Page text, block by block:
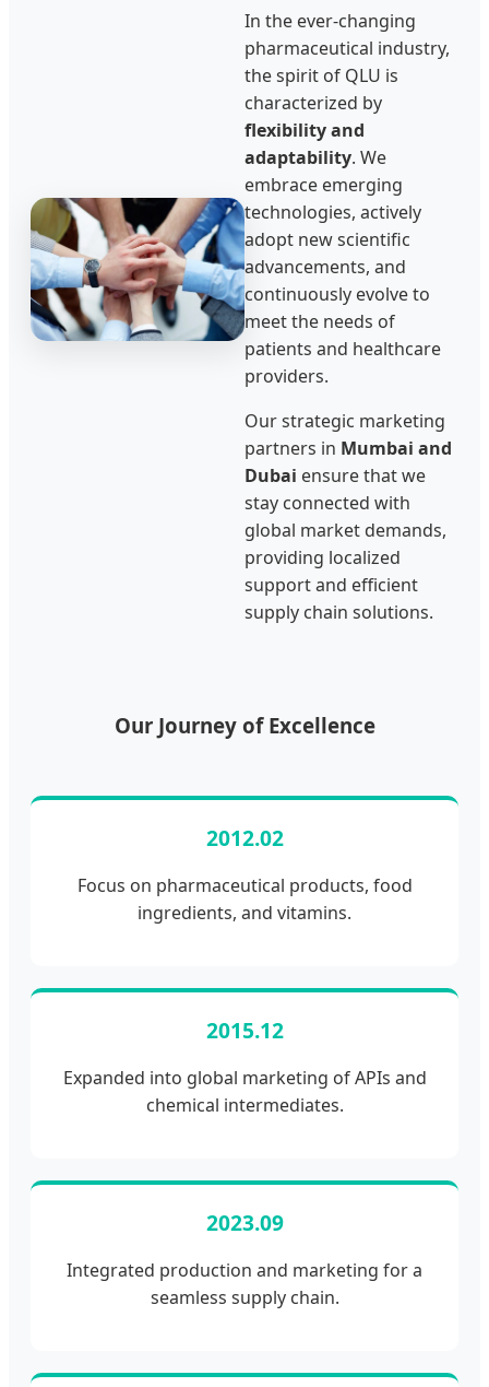
In the ever-changing
pharmaceutical industry,
the spirit of QLU is
characterized by
flexibility and
adaptability. We
embrace emerging
technologies, actively
adopt new scientific
advancements, and
continuously evolve to
meet the needs of
patients and healthcare
providers.
Our strategic marketing
partners in Mumbai and
Dubai ensure that we
stay connected with
global market demands,
providing localized
support and efficient
supply chain solutions.
Our Journey of Excellence
2012.02
Focus on pharmaceutical products, food
ingredients, and vitamins.
2015.12
Expanded into global marketing of APIs and
chemical intermediates.
2023.09
Integrated production and marketing for a
seamless supply chain.